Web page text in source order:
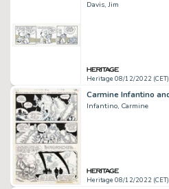
Davis, Jim
Heritage 08/12/2022 (CET)
Infantino, Carmine
Heritage 08/12/2022 (CET)